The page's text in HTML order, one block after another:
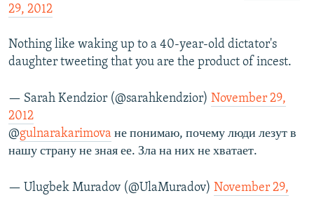
29, 2012
Nothing like waking up to a 40-year-old dictator's
daughter tweeting that you are the product of incest.
— Sarah Kendzior (@sarahkendzior) November 29,
2012
@gulnarakarimova не понимаю, почему люди лезут в
нашу страну не зная ее. Зла на них не хватает.
— Ulugbek Muradov (@UlaMuradov) November 29,